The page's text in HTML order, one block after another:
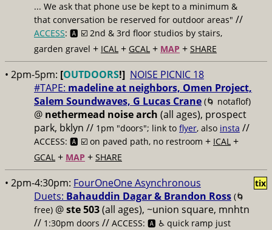
... We ask that phone use be kept to a minimum &
that conversation be reserved for outdoor areas" //
ACCESS: 🅰️ ☑️ 2nd & 3rd floor studios by stairs,
garden gravel + ICAL + GCAL + MAP + SHARE
• 2pm-5pm: [OUTDOORS!] NOISE PICNIC 18
#TAPE: madeline at neighbors, Omen Project,
Salem Soundwaves, G Lucas Crane (🌀 notaflof)
@ nethermead noise arch (all ages), prospect
park, bklyn // 1pm "doors"; link to flyer, also insta //
ACCESS: 🅰️ ☑️ on paved path, no restroom + ICAL +
GCAL + MAP + SHARE
• 2pm-4:30pm: FourOneOne Asynchronous
Duets: Bahauddin Dagar & Brandon Ross (🌀
free) @ste 503(all ages), ~union square, mnhtn
// 1:30pm doors // ACCESS: 🅰️ ♿️ quick ramp just
tix